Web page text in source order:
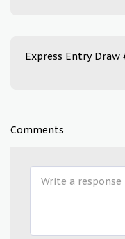
Express Entry Draw
Comments